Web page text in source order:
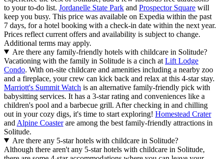
to your to-do list. Jordanelle State Park and Prospector Square will
keep you busy. This price was available on Expedia within the past
7 days, for a hotel booking with a check-in date within the next year.
Prices reflect current offers and availability is subject to change.
Additional terms may apply.
Are there any family-friendly hotels with childcare in Solitude?
Vacationing with the family in Solitude is a cinch at Lift Lodge
Condo. With on-site childcare and amenities including a nearby zoo
and a fireplace, your crew can kick back and relax at this 4-star stay.
Marriott's Summit Watch is an alternative family-friendly pick with
babysitting services. It has a 3-star rating and conveniences like a
children's pool and a barbecue grill. After checking in and chilling
out in your cozy digs, it's time to start exploring! Homestead Crater
and Alpine Coasterare among the best family-friendly attractions in
Solitude.
Are there any 5-star hotels with childcare in Solitude?
Although there aren't any 5-star hotels with childcare in Solitude,